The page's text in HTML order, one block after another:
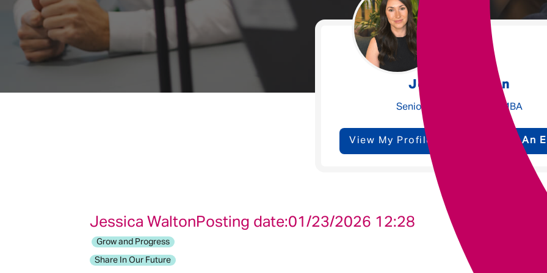
Underwriting
Jessica Walton
Senior Talent Partner - MBA
View My Profile Send Me An
Message me
By submitting this form I consent to Admirals
Privacy
Jessica WaltonPosting date:01/23/2026 12:28
Grow and Progress
Share In Our Future